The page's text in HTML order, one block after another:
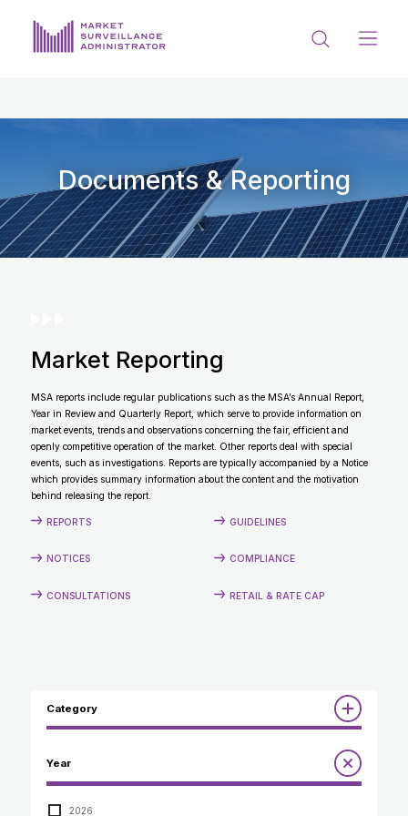
PRIVACY & DISCLOSURE
DATA PORTAL
Get in touch with MSA
CONTACT
Documents & Reporting
Market Reporting
MSA reports include regular publications such as the MSA’s Annual Report,
Year in Review and Quarterly Report, which serve to provide information on
market events, trends and observations concerning the fair, efficient and
openly competitive operation of the market. Other reports deal with special
events, such as investigations. Reports are typically accompanied by a Notice
which provides summary information about the content and the motivation
behind releasing the report.
REPORTS GUIDELINES
NOTICES COMPLIANCE
CONSULTATIONS RETAIL & RATE CAP
Category
Annual Report to the Minister
Compliance Review
Guidelines
Year
2026